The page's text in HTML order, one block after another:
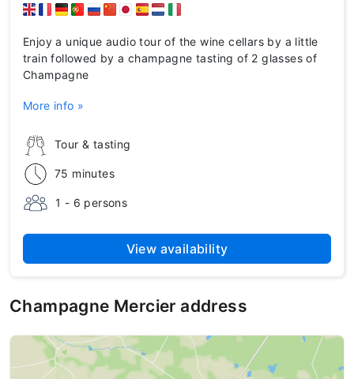
Tour & tasting
75 minutes
1 - 6 persons
Enjoy a unique audio tour of the wine cellars by a little
train followed by a champagne tasting of 2 glasses of
Champagne
More info »
View availability
Champagne Mercier address